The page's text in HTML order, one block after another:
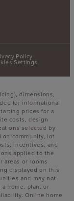
Policy
Settings
dimensions,
for informational
prices for a
costs, design
selected by
on community, lot
incentives, and
applied to the
areas or rooms
displayed on this
and may not
home, plan, or
Online home